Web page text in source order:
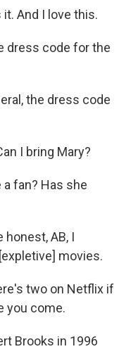
it. And I love this.
dress code for the
the dress code
I bring Mary?
a fan? Has she
honest, AB, I
movies.
two on Netflix if
you come.
Brooks in 1996